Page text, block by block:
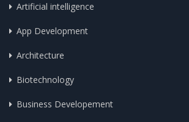
Artificial intelligence
App Development
Architecture
Biotechnology
Business Developement